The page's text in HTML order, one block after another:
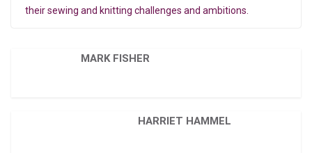
their sewing and knitting challenges and ambitions.
MARK FISHER
HARRIET HAMMEL